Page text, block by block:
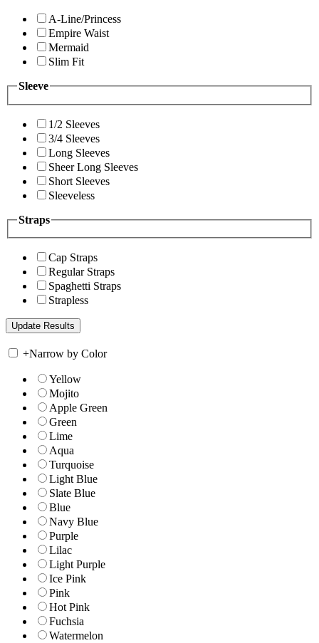
A-Line/Princess
Empire Waist
Mermaid
Slim Fit
Sleeve
1/2 Sleeves
3/4 Sleeves
Long Sleeves
Sheer Long Sleeves
Short Sleeves
Sleeveless
Straps
Cap Straps
Regular Straps
Spaghetti Straps
Strapless
+Narrow by Color
Yellow
Mojito
Apple Green
Green
Lime
Aqua
Turquoise
Light Blue
Slate Blue
Blue
Navy Blue
Purple
Lilac
Light Purple
Ice Pink
Pink
Hot Pink
Fuchsia
Watermelon